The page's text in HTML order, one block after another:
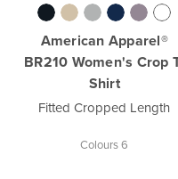
American Apparel®
BR210 Women's Crop
Shirt
Fitted Cropped Length
Colours 6